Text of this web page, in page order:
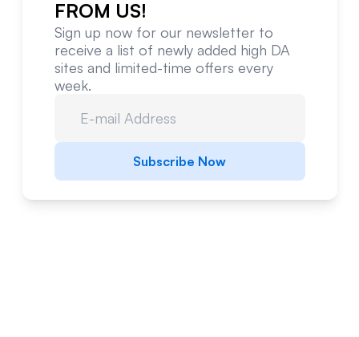
FROM US!
Sign up now for our newsletter to
receive a list of newly added high DA
sites and limited-time offers every
week.
Subscribe Now